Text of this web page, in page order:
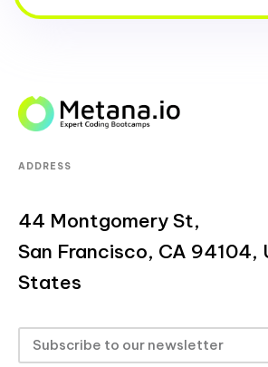
ADDRESS
44 Montgomery St,
San Francisco, CA 94104,
States